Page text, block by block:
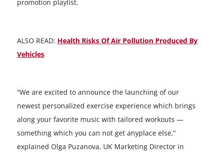
promotion playlist.
ALSO READ: Health Risks Of Air Pollution Produced By
Vehicles
“We are excited to announce the launching of our
newest personalized exercise experience which brings
along your favorite music with tailored workouts —
something which you can not get anyplace else,”
explained Olga Puzanova, UK Marketing Director in